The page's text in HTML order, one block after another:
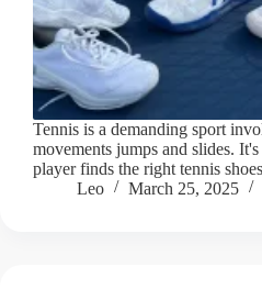
Tennis is a demanding sport
movements jumps and slides.
player finds the right tennis
Leo
March 25, 2025